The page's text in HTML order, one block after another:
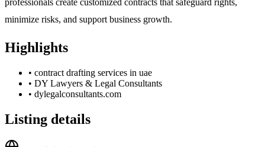
minimize risks, and support business growth.
Highlights
• contract drafting services in uae
• DY Lawyers & Legal Consultants
• dylegalconsultants.com
Listing details